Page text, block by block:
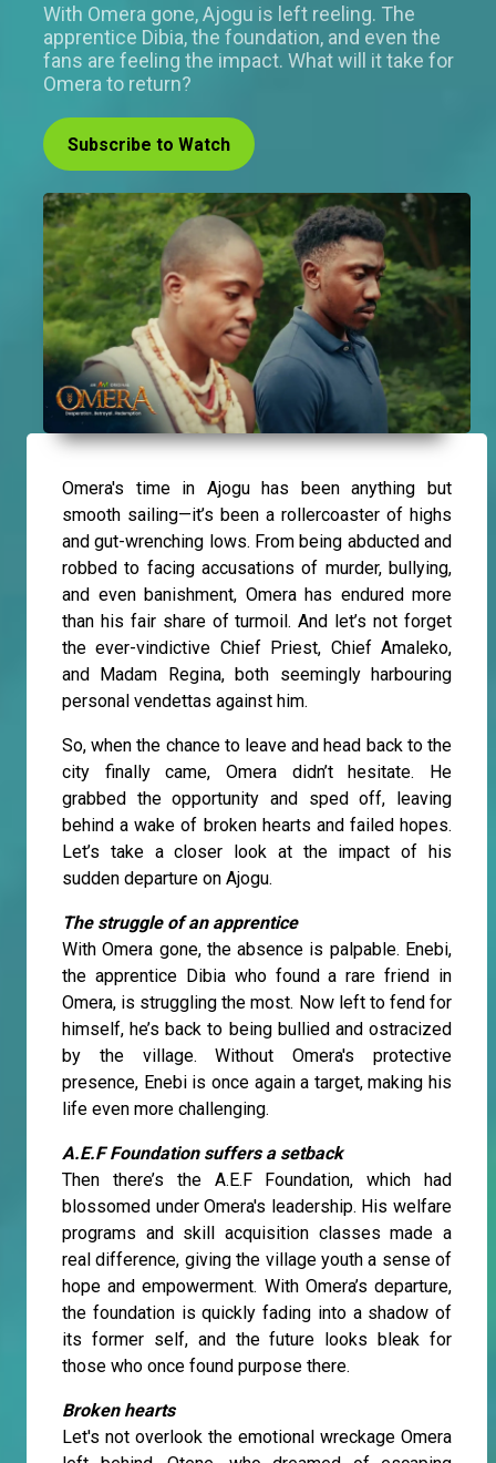
With Omera gone, Ajogu is left reeling. The
apprentice Dibia, the foundation, and even the
fans are feeling the impact. What will it take for
Omera to return?
Subscribe to Watch
Omera's time in Ajogu has been anything but
smooth sailing—it’s been a rollercoaster of highs
and gut-wrenching lows. From being abducted and
robbed to facing accusations of murder, bullying,
and even banishment, Omera has endured more
than his fair share of turmoil. And let’s not forget
the ever-vindictive Chief Priest, Chief Amaleko,
and Madam Regina, both seemingly harbouring
personal vendettas against him.
So, when the chance to leave and head back to the
city finally came, Omera didn’t hesitate. He
grabbed the opportunity and sped off, leaving
behind a wake of broken hearts and failed hopes.
Let’s take a closer look at the impact of his
sudden departure on Ajogu.
The struggle of an apprentice
With Omera gone, the absence is palpable. Enebi,
the apprentice Dibia who found a rare friend in
Omera, is struggling the most. Now left to fend for
himself, he’s back to being bullied and ostracized
by the village. Without Omera's protective
presence, Enebi is once again a target, making his
life even more challenging.
A.E.F Foundation suffers a setback
Then there’s the A.E.F Foundation, which had
blossomed under Omera's leadership. His welfare
programs and skill acquisition classes made a
real difference, giving the village youth a sense of
hope and empowerment. With Omera’s departure,
the foundation is quickly fading into a shadow of
its former self, and the future looks bleak for
those who once found purpose there.
Broken hearts
Let's not overlook the emotional wreckage Omera